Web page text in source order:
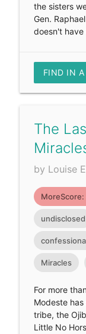
the sisters
Gen.
doesn't
FIND IN A
The
by Louise
MoreScore:
undisclosed
Miracles
For more
Modeste
tribe, the
Little No